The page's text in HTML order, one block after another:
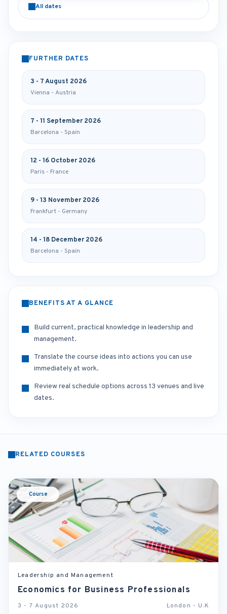
All dates
FURTHER DATES
3 - 7 August 2026
Vienna - Austria
7 - 11 September 2026
Barcelona - Spain
12 - 16 October 2026
Paris - France
9 - 13 November 2026
Frankfurt - Germany
14 - 18 December 2026
Barcelona - Spain
BENEFITS AT A GLANCE
Build current, practical knowledge in leadership and
management.
Translate the course ideas into actions you can use
immediately at work.
Review real schedule options across 13 venues and live
dates.
RELATED COURSES
Course
Leadership and Management
Economics for Business Professionals
3 - 7 August 2026 London - U.K